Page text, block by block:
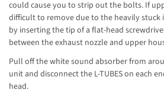
could cause you to strip out the bolts. If
difficult to remove due to the heavily stuck
by inserting the tip of a flat-head
between the exhaust nozzle and upper
Pull off the white sound absorber from
unit and disconnect the L-TUBES on each
head.